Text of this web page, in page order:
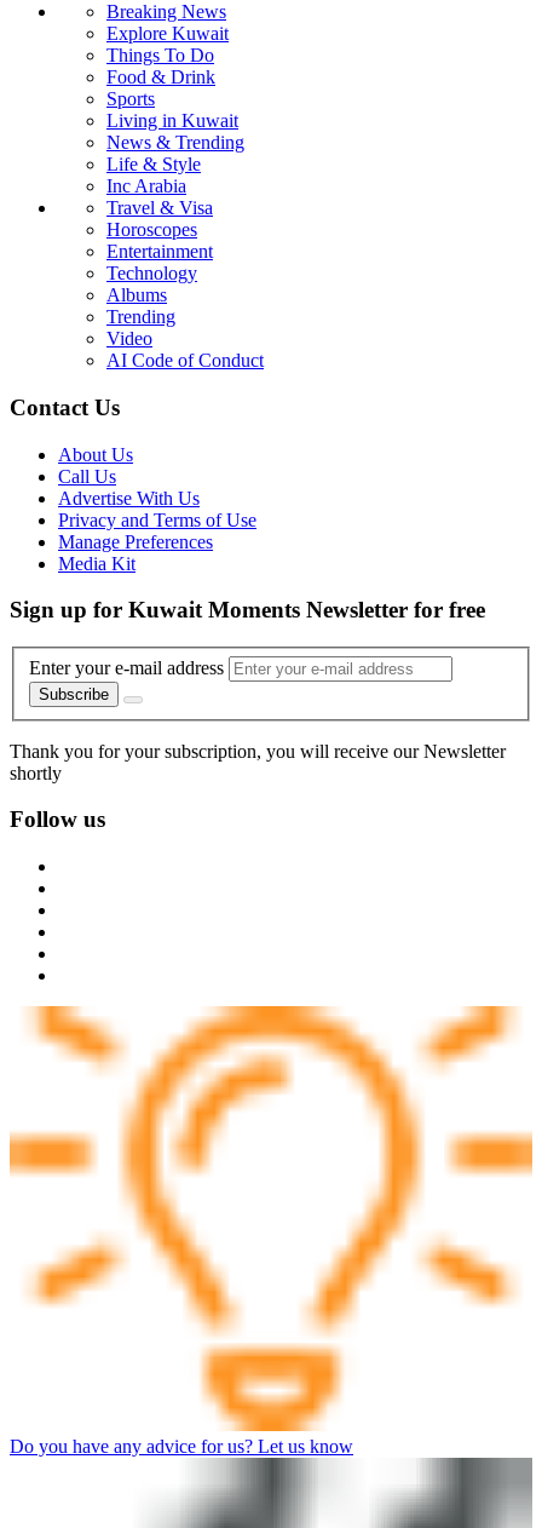
Breaking News
Explore Kuwait
Things To Do
Food & Drink
Sports
Living in Kuwait
News & Trending
Life & Style
Inc Arabia
Travel & Visa
Horoscopes
Entertainment
Technology
Albums
Trending
Video
AI Code of Conduct
Contact Us
About Us
Call Us
Advertise With Us
Privacy and Terms of Use
Manage Preferences
Media Kit
Sign up for Kuwait Moments Newsletter for free
Enter your e-mail address
Subscribe
Thank you for your subscription, you will receive our Newsletter
shortly
Follow us
Do you have any advice for us? Let us know